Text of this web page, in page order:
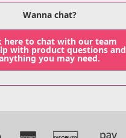
Wanna chat?
here to chat with our team
with product questions and
you may need.